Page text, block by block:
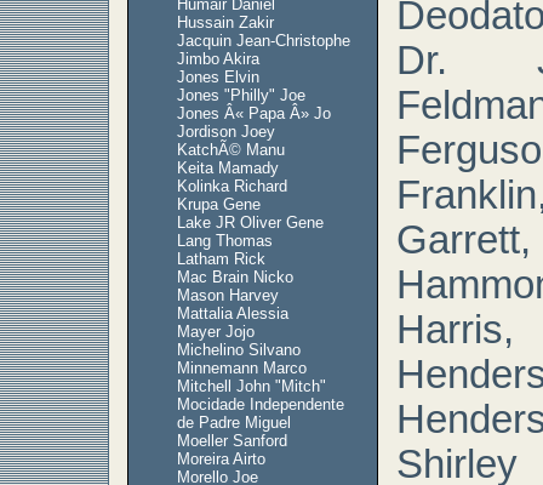
Humair Daniel
Hussain Zakir
Jacquin Jean-Christophe
Jimbo Akira
Jones Elvin
Jones "Philly" Joe
Jones Â« Papa Â» Jo
Jordison Joey
KatchÃ© Manu
Keita Mamady
Kolinka Richard
Krupa Gene
Lake JR Oliver Gene
Lang Thomas
Latham Rick
Mac Brain Nicko
Mason Harvey
Mattalia Alessia
Mayer Jojo
Michelino Silvano
Minnemann Marco
Mitchell John "Mitch"
Mocidade Independente
de Padre Miguel
Moeller Sanford
Moreira Airto
Morello Joe
Dr.